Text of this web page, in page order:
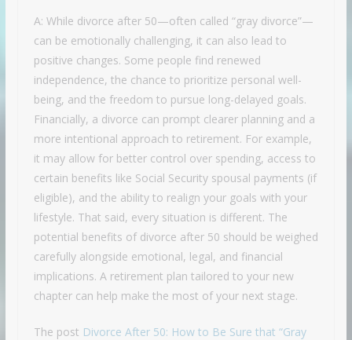
A: While divorce after 50—often called “gray divorce”—
can be emotionally challenging, it can also lead to
positive changes. Some people find renewed
independence, the chance to prioritize personal well-
being, and the freedom to pursue long-delayed goals.
Financially, a divorce can prompt clearer planning and a
more intentional approach to retirement. For example,
it may allow for better control over spending, access to
certain benefits like Social Security spousal payments (if
eligible), and the ability to realign your goals with your
lifestyle. That said, every situation is different. The
potential benefits of divorce after 50 should be weighed
carefully alongside emotional, legal, and financial
implications. A retirement plan tailored to your new
chapter can help make the most of your next stage.
The post Divorce After 50: How to Be Sure that “Gray